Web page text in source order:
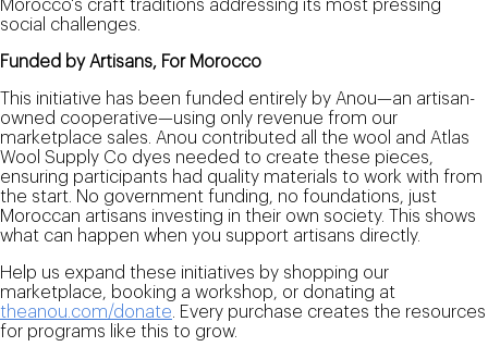
Morocco's craft traditions addressing its most pressing
social challenges.
Funded by Artisans, For Morocco
This initiative has been funded entirely by Anou—an artisan-
owned cooperative—using only revenue from our
marketplace sales. Anou contributed all the wool and Atlas
Wool Supply Co dyes needed to create these pieces,
ensuring participants had quality materials to work with from
the start. No government funding, no foundations, just
Moroccan artisans investing in their own society. This shows
what can happen when you support artisans directly.
Help us expand these initiatives by shopping our
marketplace, booking a workshop, or donating at
theanou.com/donate . Every purchase creates the resources
for programs like this to grow.